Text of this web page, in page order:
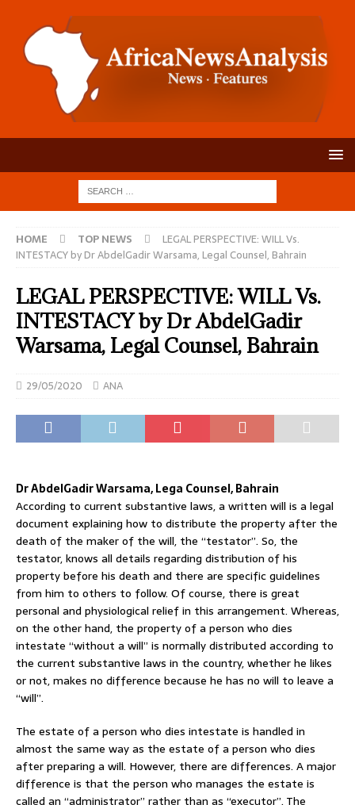
HOME TOP NEWS
LEGAL PERSPECTIVE: WILL Vs.
INTESTACY by Dr AbdelGadir Warsama, Legal Counsel, Bahrain
LEGAL PERSPECTIVE: WILL Vs.
INTESTACY by Dr AbdelGadir
Warsama, Legal Counsel, Bahrain
29/05/2020 ANA
Dr AbdelGadir Warsama, Lega Counsel, Bahrain
According to current substantive laws, a written will is a legal
document explaining how to distribute the property after the
death of the maker of the will, the “testator”. So, the
testator, knows all details regarding distribution of his
property before his death and there are specific guidelines
from him to others to follow. Of course, there is great
personal and physiological relief in this arrangement. Whereas,
on the other hand, the property of a person who dies
intestate “without a will” is normally distributed according to
the current substantive laws in the country, whether he likes
or not, makes no difference because he has no will to leave a
“will”.
The estate of a person who dies intestate is handled in
almost the same way as the estate of a person who dies
after preparing a will. However, there are differences. A major
difference is that the person who manages the estate is
called an “administrator” rather than as “executor”. The